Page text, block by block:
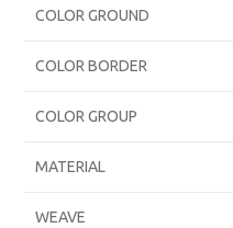
COLOR GROUND
COLOR BORDER
COLOR GROUP
MATERIAL
WEAVE